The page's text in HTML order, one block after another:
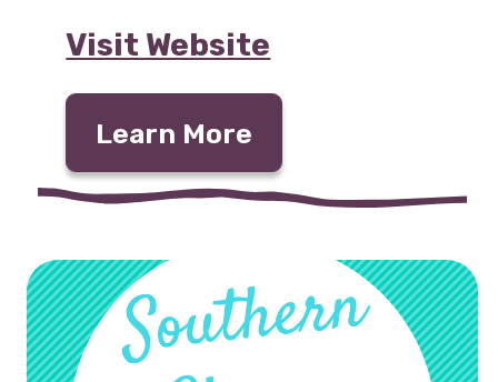
Visit Website
Learn More